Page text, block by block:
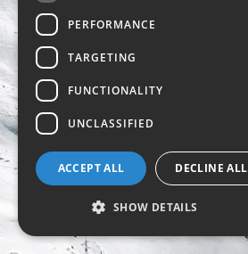
PERFORMANCE
TARGETING
FUNCTIONALITY
UNCLASSIFIED
ACCEPT ALL DECLINE ALL
SHOW DETAILS